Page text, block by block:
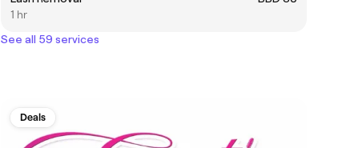
1 hr
See all 59 services
Deals